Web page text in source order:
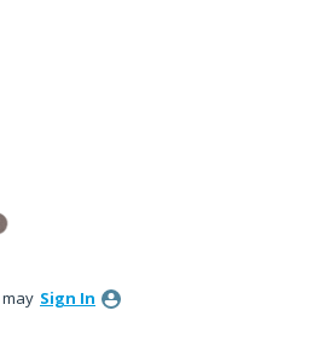
Sign In